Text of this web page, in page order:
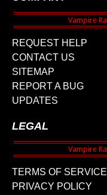
REQUEST HELP
CONTACT US
SITEMAP
REPORT A BUG
UPDATES
LEGAL
TERMS OF SERVICE
PRIVACY POLICY